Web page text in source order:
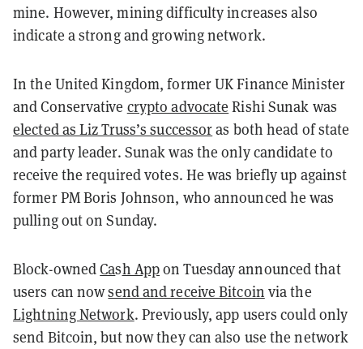
mine. However, mining difficulty increases also
indicate a strong and growing network.
In the United Kingdom, former UK Finance Minister
and Conservative crypto advocate Rishi Sunak was
elected as Liz Truss’s successoras both head of state
and party leader. Sunak was the only candidate to
receive the required votes. He was briefly up against
former PM Boris Johnson, who announced he was
pulling out on Sunday.
Block-ownedCash Appon Tuesday announced that
users can nowsend and receive Bitcoin via the
Lightning Network. Previously, app users could only
send Bitcoin, but now they can also use the network